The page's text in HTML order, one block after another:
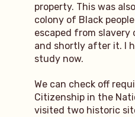
property. This was
colony of Black
escaped from slavery
and shortly after it. I
study now.
We can check off
Citizenship in the
visited two historic